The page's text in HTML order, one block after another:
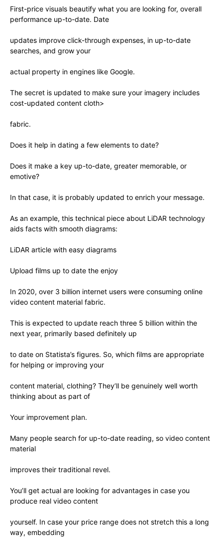
First-price visuals beautify what you are looking for, overall
performance up-to-date. Date
updates improve click-through expenses, in up-to-date
searches, and grow your
actual property in engines like Google.
The secret is updated to make sure your imagery includes
cost-updated content cloth>
fabric.
Does it help in dating a few elements to date?
Does it make a key up-to-date, greater memorable, or
emotive?
In that case, it is probably updated to enrich your message.
As an example, this technical piece about LiDAR technology
aids facts with smooth diagrams:
LiDAR article with easy diagrams
Upload films up to date the enjoy
In 2020, over 3 billion internet users were consuming online
video content material fabric.
This is expected to update reach three 5 billion within the
next year, primarily based definitely up
to date on Statista’s figures. So, which films are appropriate
for helping or improving your
content material, clothing? They’ll be genuinely well worth
thinking about as part of
Your improvement plan.
Many people search for up-to-date reading, so video content
material
improves their traditional revel.
You’ll get actual are looking for advantages in case you
produce real video content
yourself. In case your price range does not stretch this a long
way, embedding